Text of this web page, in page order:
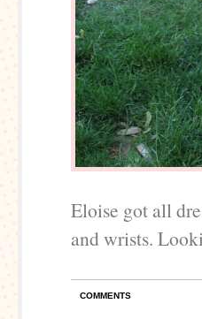
Eloise got all
and wrists.
COMMENTS